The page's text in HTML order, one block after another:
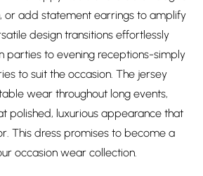
or add statement earrings to amplify
design transitions effortlessly
parties to evening receptions-simply
to suit the occasion. The jersey
wear throughout long events,
polished, luxurious appearance that
This dress promises to become a
occasion wear collection.